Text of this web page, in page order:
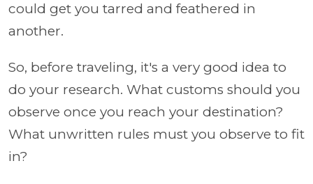
could get you tarred and feathered in
another.
So, before traveling, it's a very good idea to
do your research. What customs should you
observe once you reach your destination?
What unwritten rules must you observe to fit
in?